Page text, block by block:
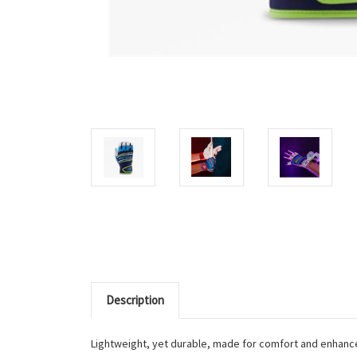
Description
Lightweight, yet durable, made for comfort and